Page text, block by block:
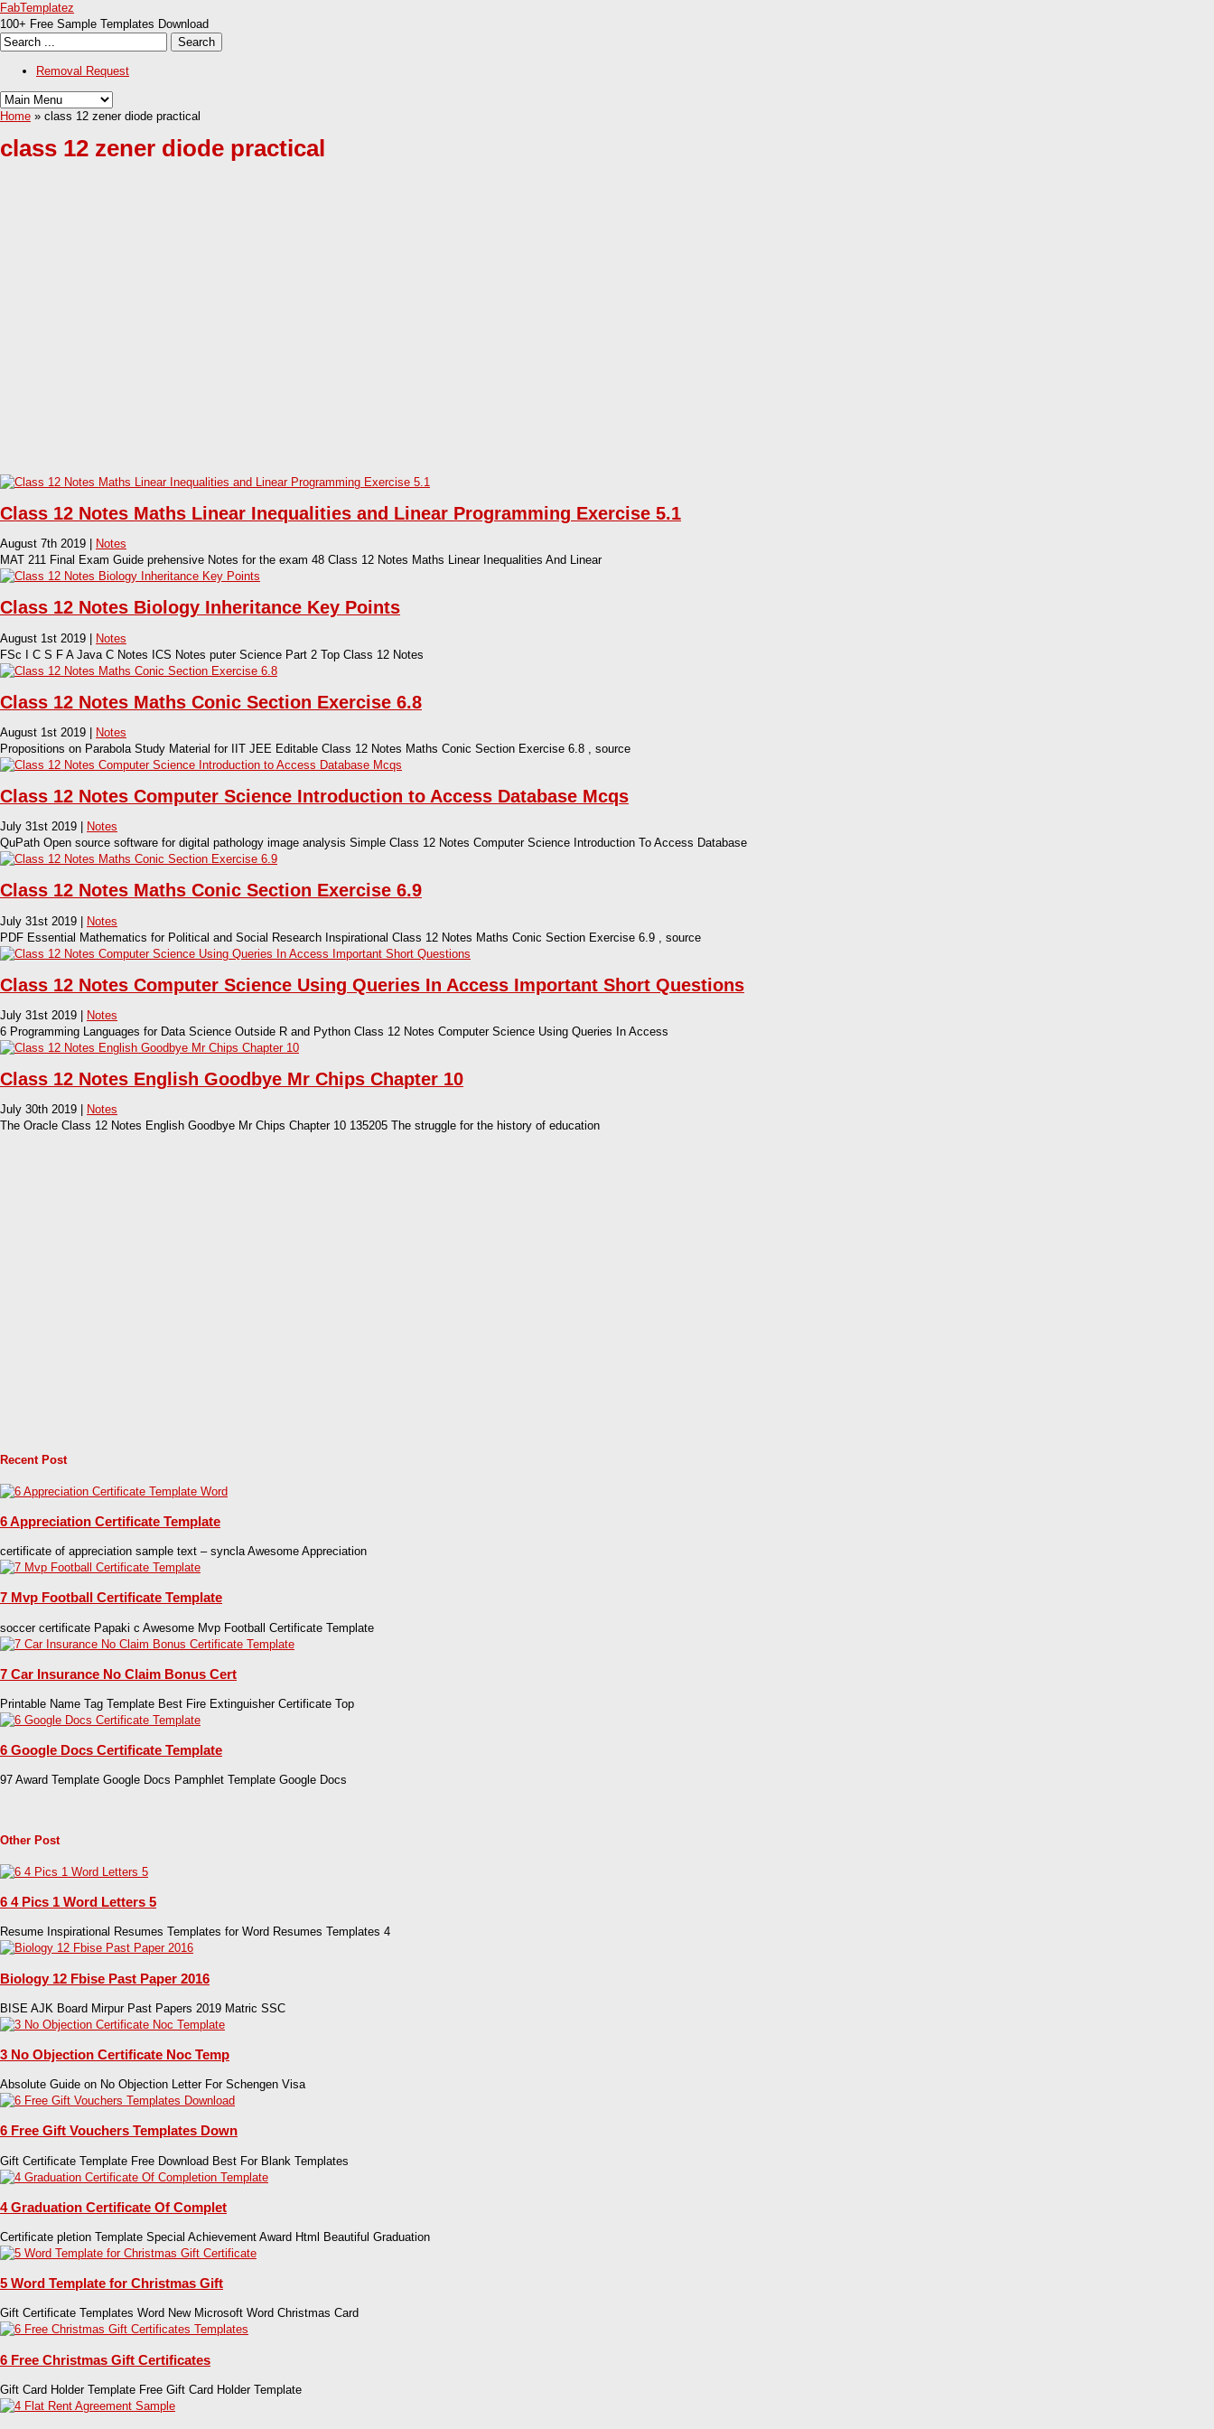
FabTemplatez
100+ Free Sample Templates Download
Removal Request
Home » class 12 zener diode practical
class 12 zener diode practical
Class 12 Notes Maths Linear Inequalities and Linear Programming Exercise 5.1
August 7th 2019 |
Notes
MAT 211 Final Exam Guide prehensive Notes for the exam 48 Class 12 Notes Maths Linear Inequalities And Linear
Class 12 Notes Biology Inheritance Key Points
August 1st 2019 | Notes
FSc I C S F A Java C Notes ICS Notes puter Science Part 2 Top Class 12 Notes
Class 12 Notes Maths Conic Section Exercise 6.8
August 1st 2019 |
Notes
Propositions on Parabola Study Material for IIT JEE Editable Class 12 Notes Maths Conic Section Exercise 6.8 , source
Class 12 Notes Computer Science Introduction to Access Database Mcqs
July 31st 2019 |
Notes
QuPath Open source software for digital pathology image analysis Simple Class 12 Notes Computer Science Introduction To Access Database
Class 12 Notes Maths Conic Section Exercise 6.9
July 31st 2019 | Notes
PDF Essential Mathematics for Political and Social Research Inspirational Class 12 Notes Maths Conic Section Exercise 6.9 , source
Class 12 Notes Computer Science Using Queries In Access Important Short Questions
July 31st 2019 |
Notes
6 Programming Languages for Data Science Outside R and Python Class 12 Notes Computer Science Using Queries In Access
Class 12 Notes English Goodbye Mr Chips Chapter 10
July 30th 2019 |
Notes
The Oracle Class 12 Notes English Goodbye Mr Chips Chapter 10 135205 The struggle for the history of education
Recent Post
6 Appreciation Certificate Template
certificate of appreciation sample text – syncla Awesome Appreciation
7 Mvp Football Certificate Template
soccer certificate Papaki c Awesome Mvp Football Certificate Template
7 Car Insurance No Claim Bonus Cert
Printable Name Tag Template Best Fire Extinguisher Certificate Top
6 Google Docs Certificate Template
97 Award Template Google Docs Pamphlet Template Google Docs
Other Post
6 4 Pics 1 Word Letters 5
Resume Inspirational Resumes Templates for Word Resumes Templates 4
Biology 12 Fbise Past Paper 2016
BISE AJK Board Mirpur Past Papers 2019 Matric SSC
3 No Objection Certificate Noc Temp
Absolute Guide on No Objection Letter For Schengen Visa
6 Free Gift Vouchers Templates Down
Gift Certificate Template Free Download Best For Blank Templates
4 Graduation Certificate Of Complet
Certificate pletion Template Special Achievement Award Html Beautiful Graduation
5 Word Template for Christmas Gift
Gift Certificate Templates Word New Microsoft Word Christmas Card
6 Free Christmas Gift Certificates
Gift Card Holder Template Free Gift Card Holder Template